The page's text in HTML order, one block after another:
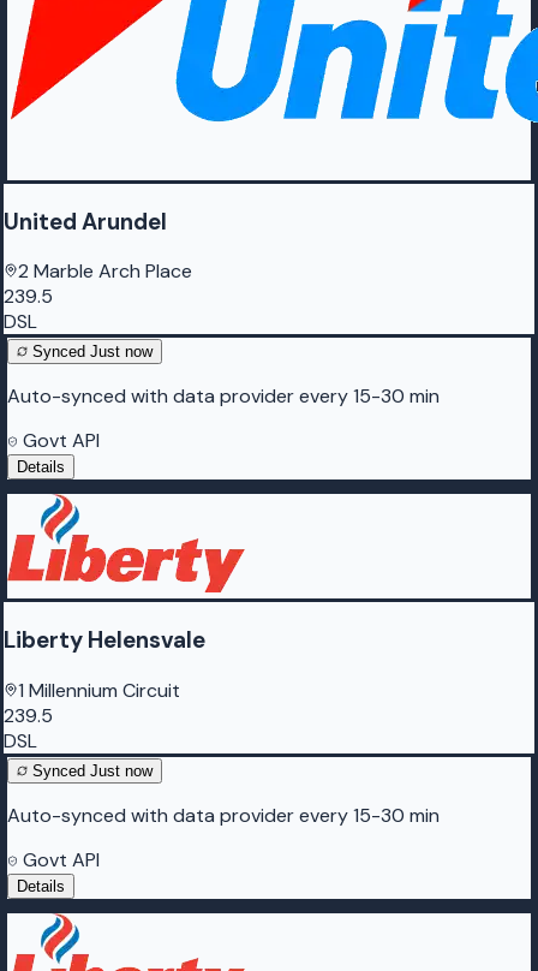
United Arundel
2 Marble Arch Place
239.5
DSL
Synced Just now
Auto-synced with data provider every 15-30 min
Govt API
Details
Liberty Helensvale
1 Millennium Circuit
239.5
DSL
Synced Just now
Auto-synced with data provider every 15-30 min
Govt API
Details